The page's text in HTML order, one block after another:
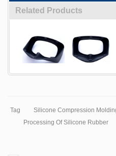
Related Products
Tag
Silicone Compression
Processing Of Silicone Rubber